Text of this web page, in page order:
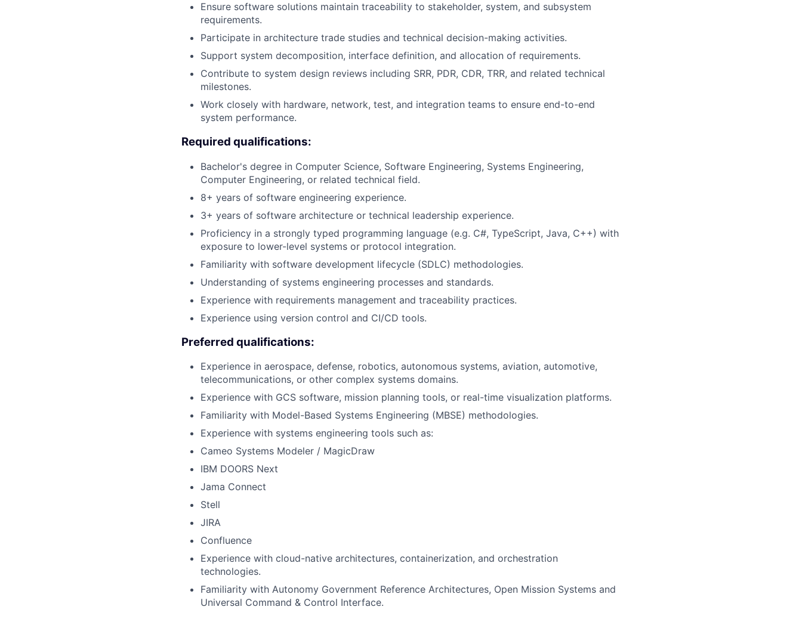
Ensure software solutions maintain traceability to stakeholder, system, and subsystem
requirements.
Participate in architecture trade studies and technical decision-making activities.
Support system decomposition, interface definition, and allocation of requirements.
Contribute to system design reviews including SRR, PDR, CDR, TRR, and related technical
milestones.
Work closely with hardware, network, test, and integration teams to ensure end-to-end
system performance.
Required qualifications:
Bachelor's degree in Computer Science, Software Engineering, Systems Engineering,
Computer Engineering, or related technical field.
8+ years of software engineering experience.
3+ years of software architecture or technical leadership experience.
Proficiency in a strongly typed programming language (e.g. C#, TypeScript, Java, C++) with
exposure to lower-level systems or protocol integration.
Familiarity with software development lifecycle (SDLC) methodologies.
Understanding of systems engineering processes and standards.
Experience with requirements management and traceability practices.
Experience using version control and CI/CD tools.
Preferred qualifications:
Experience in aerospace, defense, robotics, autonomous systems, aviation, automotive,
telecommunications, or other complex systems domains.
Experience with GCS software, mission planning tools, or real-time visualization platforms.
Familiarity with Model-Based Systems Engineering (MBSE) methodologies.
Experience with systems engineering tools such as:
Cameo Systems Modeler / MagicDraw
IBM DOORS Next
Jama Connect
Stell
JIRA
Confluence
Experience with cloud-native architectures, containerization, and orchestration
technologies.
Familiarity with Autonomy Government Reference Architectures, Open Mission Systems and
Universal Command & Control Interface.